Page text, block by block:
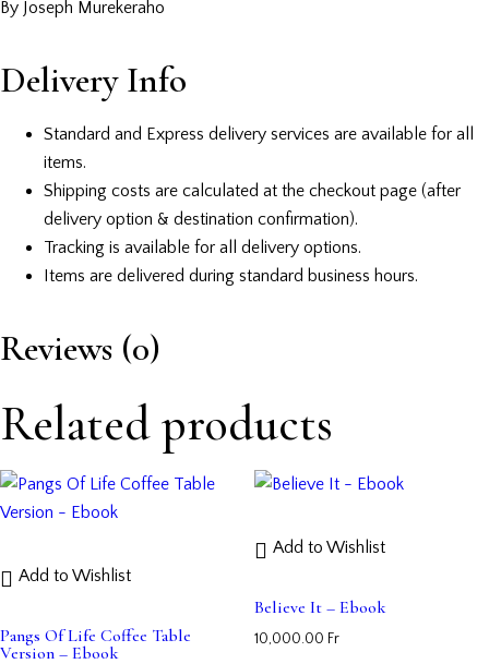
By Joseph Murekeraho
Delivery Info
Standard and Express delivery services are available for all
items.
Shipping costs are calculated at the checkout page (after
delivery option & destination confirmation).
Tracking is available for all delivery options.
Items are delivered during standard business hours.
Reviews (0)
Related products
Add to Wishlist
Pangs Of Life Coffee Table
Version – Ebook
Add to Wishlist
Believe It – Ebook
10,000.00 Fr